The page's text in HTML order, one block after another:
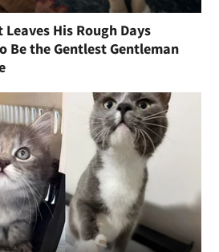
Leaves His Rough Days
Be the Gentlest Gentleman